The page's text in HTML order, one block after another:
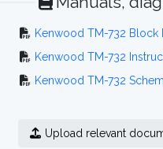
Kenwood TM-732 Block
Kenwood TM-732
Kenwood TM-732
Upload relevant